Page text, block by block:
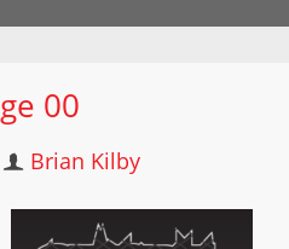
00
Brian Kilby